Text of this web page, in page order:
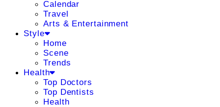
Calendar
Travel
Arts & Entertainment
Style
Home
Scene
Trends
Health
Top Doctors
Top Dentists
Health